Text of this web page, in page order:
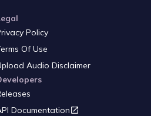
Policy
Of Use
Audio Disclaimer
Documentation